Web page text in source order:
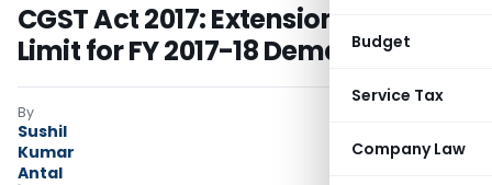
Budget
Service Tax
Company Law
CGST Act 2017: Extension of Time
Limit for FY 2017-18 Demand Orders
By
Sushil
Kumar
Antal